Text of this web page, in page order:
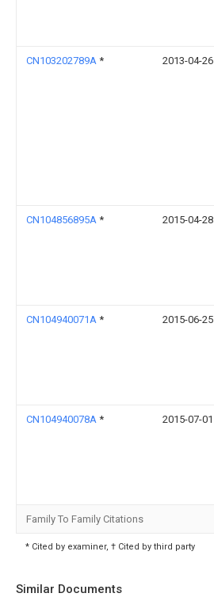
CN103202789A * 2013-04-26
CN104856895A * 2015-04-28
CN104940071A * 2015-06-25
CN104940078A * 2015-07-01
Family To Family Citations
* Cited by examiner, † Cited by third party
Similar Documents